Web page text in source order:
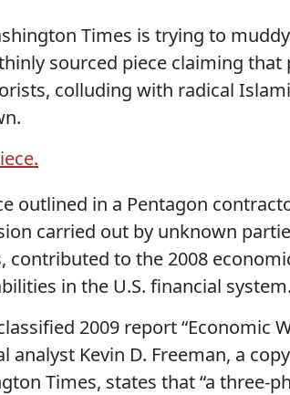
Times is trying to
sourced piece claiming
colluding with radical
outlined in a Pentagon
carried out by unknown
contributed to the 2008
in the U.S. financial system.
2009 report “Economic
analyst Kevin D. Freeman, a
Times, states that “a three-